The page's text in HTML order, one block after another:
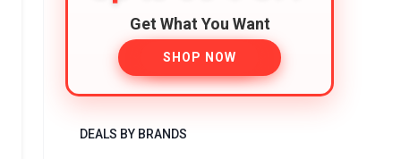
Get What You Want
SHOP NOW
DEALS BY BRANDS